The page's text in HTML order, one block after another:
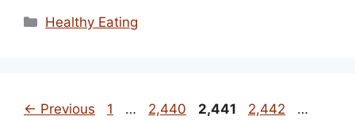
Categories
Healthy Eating
← Previous Page
1 … Page
2,440 Page
2,441 Page
2,442 …